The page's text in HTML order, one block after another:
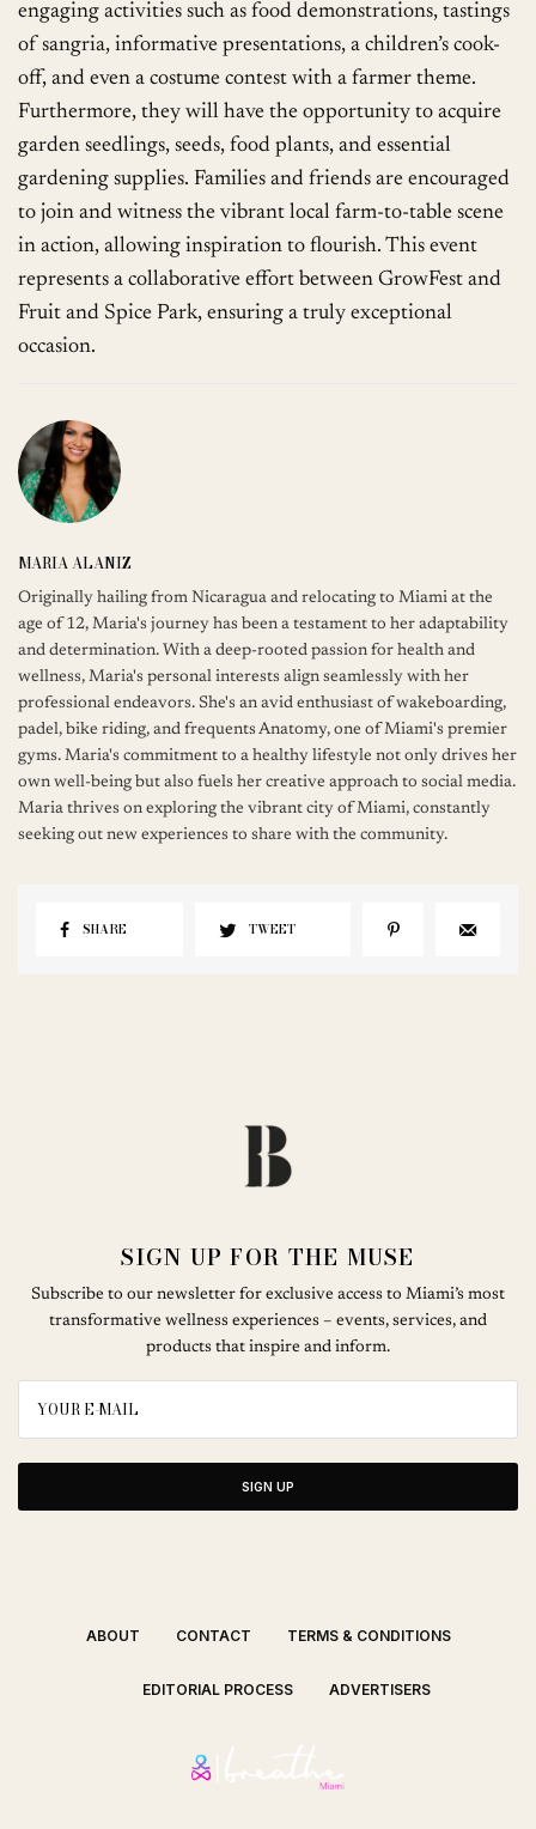
engaging activities such as food demonstrations, tastings
of sangria, informative presentations, a children’s cook-
off, and even a costume contest with a farmer theme.
Furthermore, they will have the opportunity to acquire
garden seedlings, seeds, food plants, and essential
gardening supplies. Families and friends are encouraged
to join and witness the vibrant local farm-to-table scene
in action, allowing inspiration to flourish. This event
represents a collaborative effort between GrowFest and
Fruit and Spice Park, ensuring a truly exceptional
occasion.
MARIA ALANIZ
Originally hailing from Nicaragua and relocating to Miami at the
age of 12, Maria's journey has been a testament to her adaptability
and determination. With a deep-rooted passion for health and
wellness, Maria's personal interests align seamlessly with her
professional endeavors. She's an avid enthusiast of wakeboarding,
padel, bike riding, and frequents Anatomy, one of Miami's premier
gyms. Maria's commitment to a healthy lifestyle not only drives her
own well-being but also fuels her creative approach to social media.
Maria thrives on exploring the vibrant city of Miami, constantly
seeking out new experiences to share with the community.
SHARE TWEET
SIGN UP FOR THE MUSE
Subscribe to our newsletter for exclusive access to Miami’s most
transformative wellness experiences – events, services, and
products that inspire and inform.
SIGN UP
ABOUT CONTACT TERMS & CONDITIONS
EDITORIAL PROCESS ADVERTISERS